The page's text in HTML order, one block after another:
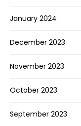
January 2024
December 2023
November 2023
October 2023
September 2023